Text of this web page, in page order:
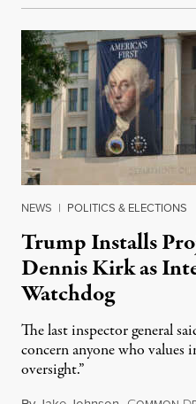
NEWS | POLITICS & ELECTIONS
Trump Installs
Dennis Kirk as
Watchdog
The last inspector general
concern anyone who values
oversight.”